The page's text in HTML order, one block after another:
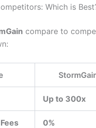
Which is
compare to
Up to 300x
0%